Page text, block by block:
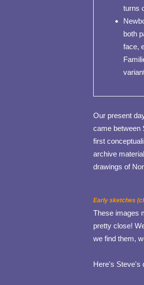
turns
both
face,
Our present
came between
first
archive
drawings of
Early sketches
These images
pretty close!
we find them,
Here's Steve's